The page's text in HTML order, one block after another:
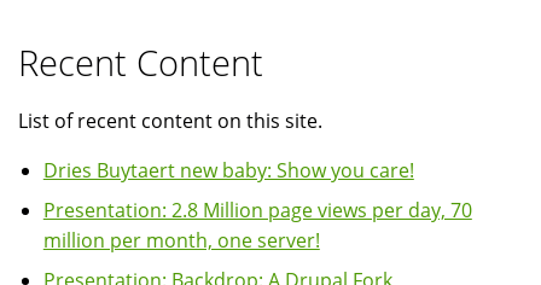
Recent Content
List of recent content on this site.
Dries Buytaert new baby: Show you care!
Presentation: 2.8 Million page views per day, 70
million per month, one server!